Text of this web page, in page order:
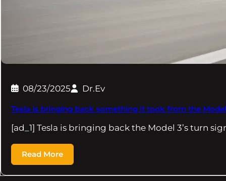
08/23/2025 Dr.Ev
Tesla is bringing back something it took from the
[ad_1] Tesla is bringing back the Model 3’s turn
Read More